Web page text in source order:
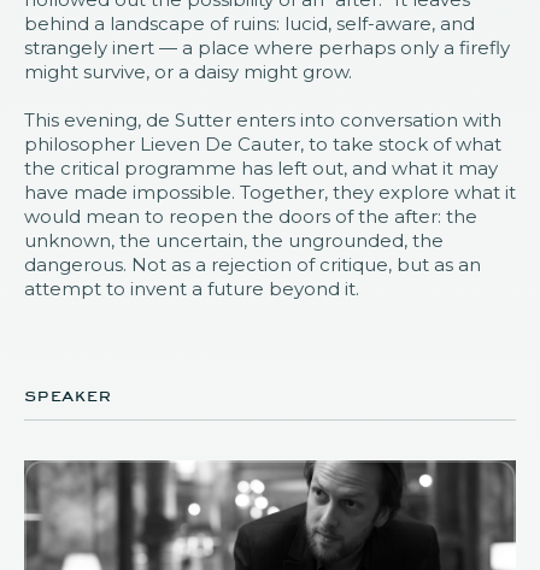
behind a landscape of ruins: lucid, self-aware, and
strangely inert — a place where perhaps only a firefly
might survive, or a daisy might grow.
This evening, de Sutter enters into conversation with
philosopher Lieven De Cauter, to take stock of what
the critical programme has left out, and what it may
have made impossible. Together, they explore what it
would mean to reopen the doors of the after: the
unknown, the uncertain, the ungrounded, the
dangerous. Not as a rejection of critique, but as an
attempt to invent a future beyond it.
speaker